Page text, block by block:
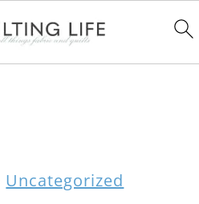
Uncategorized